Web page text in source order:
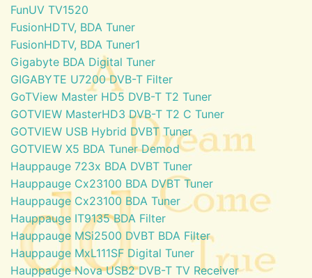
FunUV TV1520
FusionHDTV, BDA Tuner
FusionHDTV, BDA Tuner1
Gigabyte BDA Digital Tuner
GIGABYTE U7200 DVB-T Filter
GoTView Master HD5 DVB-T T2 Tuner
GOTVIEW MasterHD3 DVB-T T2 C Tuner
GOTVIEW USB Hybrid DVBT Tuner
GOTVIEW X5 BDA Tuner Demod
Hauppauge 723x BDA DVBT Tuner
Hauppauge Cx23100 BDA DVBT Tuner
Hauppauge Cx23100 BDA Tuner
Hauppauge IT9135 BDA Filter
Hauppauge MSi2500 DVBT BDA Filter
Hauppauge MxL111SF Digital Tuner
Hauppauge Nova USB2 DVB-T TV Receiver